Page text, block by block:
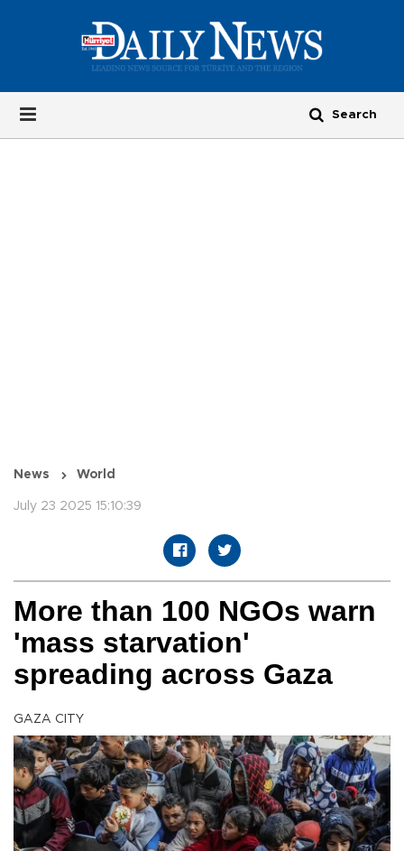
News World
July 23 2025 15:10:39
More than 100 NGOs warn
'mass starvation'
spreading across Gaza
GAZA CITY